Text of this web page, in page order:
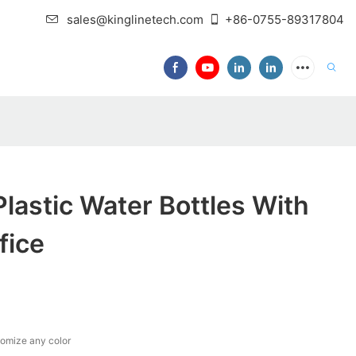
sales@kinglinetech.com +86-0755-89317804
Water Bottles With
any color